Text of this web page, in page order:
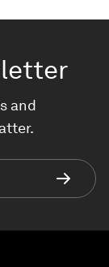
and